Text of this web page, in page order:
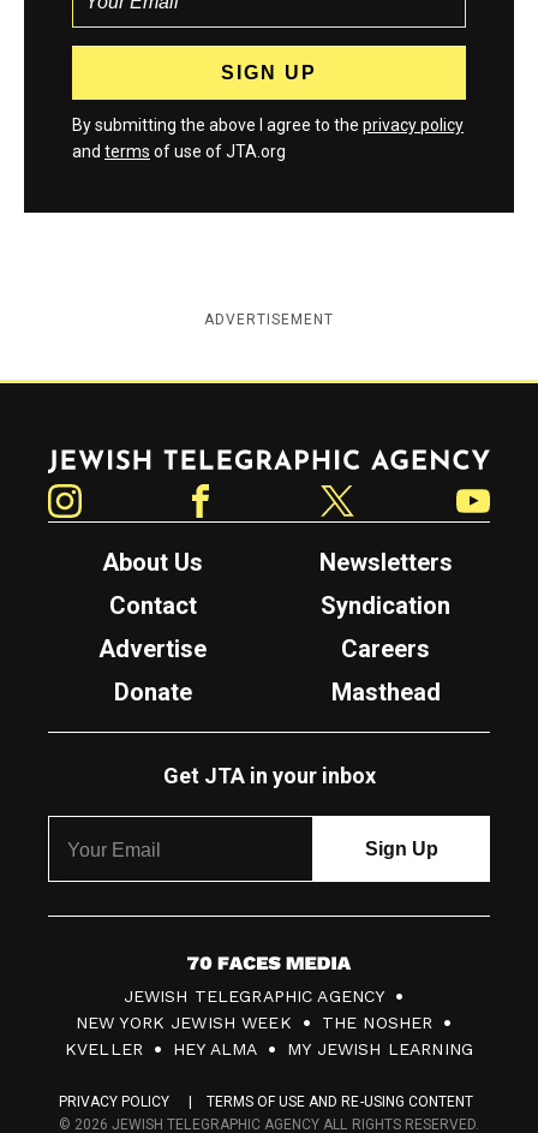
By submitting the above I agree to the privacy policy
and terms of use of JTA.org
ADVERTISEMENT
Jewish Telegraphic Agency
About Us
Newsletters
Contact
Syndication
Advertise
Careers
Donate
Masthead
Get JTA in your inbox
7
0
F
c
JEWISH TELEGRAPHIC AGENCY
NEW YORK JEWISH WEEK
THE NOSHER
KVELLER
HEY ALMA MY JEWISH LEARNING
PRIVACY POLICY
TERMS OF USE AND RE-USING CONTENT
© 2026 JEWISH TELEGRAPHIC AGENCY ALL RIGHTS RESERVED.